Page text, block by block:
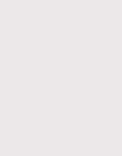
climate positive